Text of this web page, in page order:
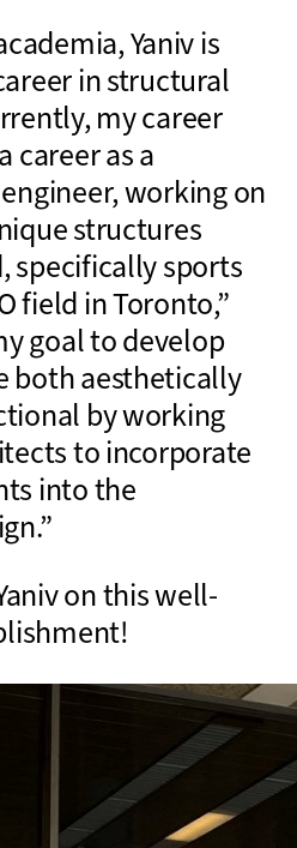
Yaniv is
in structural
my career
career as a
working on
structures
specifically sports
field in Toronto,”
goal to develop
both aesthetically
by working
to incorporate
into the
on this well-